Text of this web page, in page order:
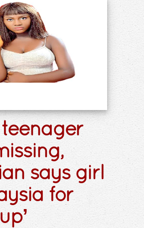
teenager
says girl
for